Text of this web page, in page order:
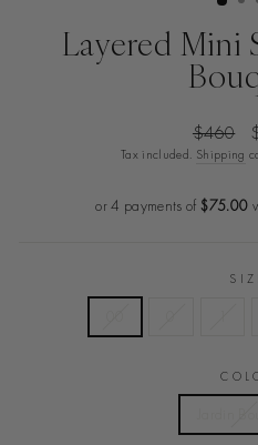
Layered Mini
Regular
price
$460
Tax included. Shipping